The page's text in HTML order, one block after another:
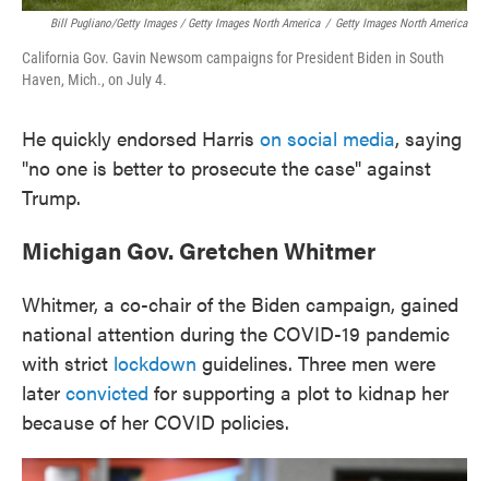
Bill Pugliano/Getty Images / Getty Images North America / Getty Images North America
California Gov. Gavin Newsom campaigns for President Biden in South
Haven, Mich., on July 4.
He quickly endorsed Harris on social media, saying
"no one is better to prosecute the case" against
Trump.
Michigan Gov. Gretchen Whitmer
Whitmer, a co-chair of the Biden campaign, gained
national attention during the COVID-19 pandemic
with strict lockdown guidelines. Three men were
later convicted for supporting a plot to kidnap her
because of her COVID policies.